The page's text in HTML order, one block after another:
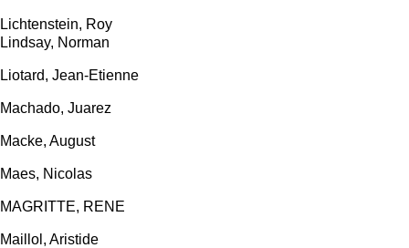
Lichtenstein, Roy
Lindsay, Norman
Liotard, Jean-Etienne
Machado, Juarez
Macke, August
Maes, Nicolas
MAGRITTE, RENE
Maillol, Aristide